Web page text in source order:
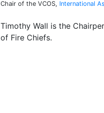
Chair of the VCOS, International
Timothy Wall is the
of Fire Chiefs.